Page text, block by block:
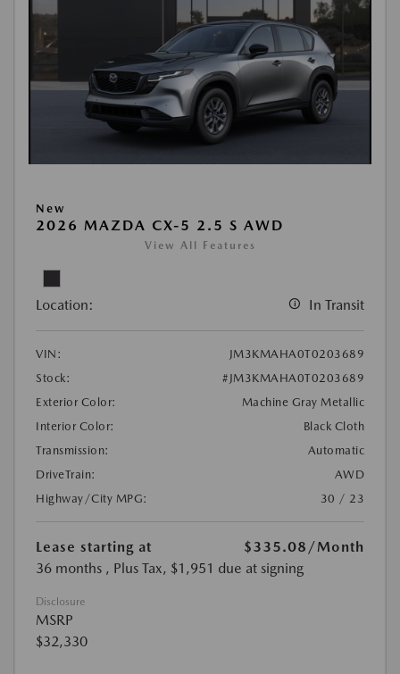
New
2026 MAZDA CX-5 2.5 S AWD
View All Features
Location: In Transit
VIN:
JM3KMAHA0T0203689
Stock:
#JM3KMAHA0T0203689
Exterior Color:
Machine Gray Metallic
Interior Color:
Black Cloth
Transmission:
Automatic
DriveTrain:
AWD
Highway/City MPG:
30 / 23
Lease starting at $335.08 /Month
36 months , Plus Tax, $1,951 due at signing
Disclosure
MSRP
$32,330